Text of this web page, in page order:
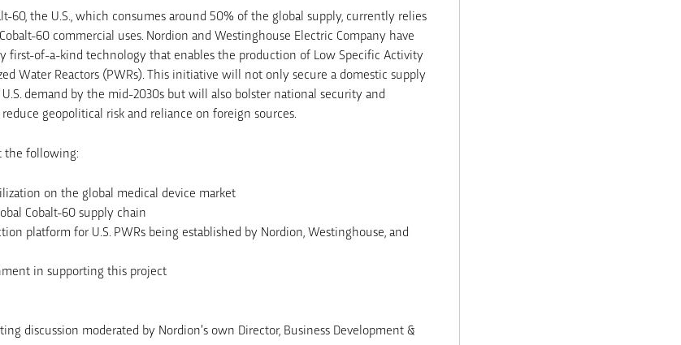
60, the U.S., which consumes around 50% of the global supply, currently relies
60 commercial uses. Nordion and Westinghouse Electric Company have
first-of-a-kind technology that enables the production of Low Specific Activity
Water Reactors (PWRs). This initiative will not only secure a domestic supply
demand by the mid-2030s but will also bolster national security and
geopolitical risk and reliance on foreign sources.
the following:
on the global medical device market
Cobalt-60 supply chain
platform for U.S. PWRs being established by Nordion, Westinghouse, and
in supporting this project
discussion moderated by Nordion’s own Director, Business Development &